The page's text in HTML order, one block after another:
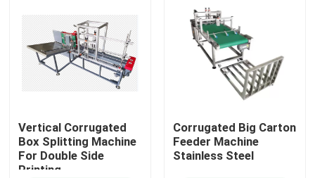
Vertical Corrugated
Box Splitting Machine
For Double Side
Printing
Corrugated Big Carton
Feeder Machine
Stainless Steel